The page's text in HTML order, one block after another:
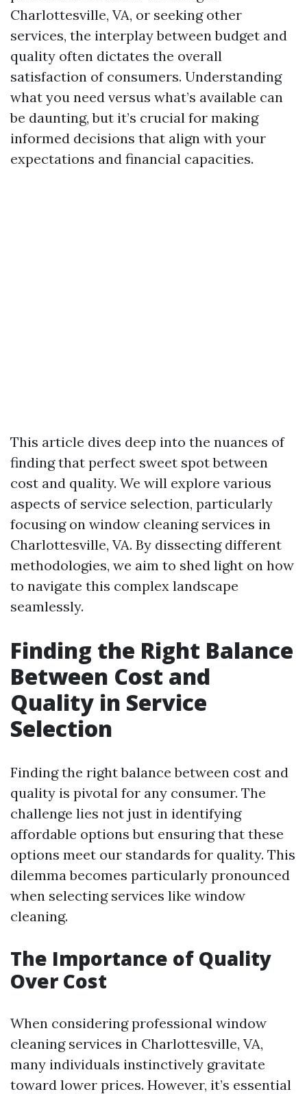
Charlottesville, VA, or seeking other
services, the interplay between budget and
quality often dictates the overall
satisfaction of consumers. Understanding
what you need versus what’s available can
be daunting, but it’s crucial for making
informed decisions that align with your
expectations and financial capacities.
This article dives deep into the nuances of
finding that perfect sweet spot between
cost and quality. We will explore various
aspects of service selection, particularly
focusing on window cleaning services in
Charlottesville, VA. By dissecting different
methodologies, we aim to shed light on how
to navigate this complex landscape
seamlessly.
Finding the Right Balance
Between Cost and
Quality in Service
Selection
Finding the right balance between cost and
quality is pivotal for any consumer. The
challenge lies not just in identifying
affordable options but ensuring that these
options meet our standards for quality. This
dilemma becomes particularly pronounced
when selecting services like window
cleaning.
The Importance of Quality
Over Cost
When considering professional window
cleaning services in Charlottesville, VA,
many individuals instinctively gravitate
toward lower prices. However, it’s essential